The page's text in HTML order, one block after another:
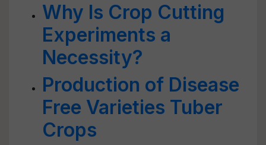
Why Is Crop Cutting
Experiments a
Necessity?
Production of Disease
Free Varieties Tuber
Crops